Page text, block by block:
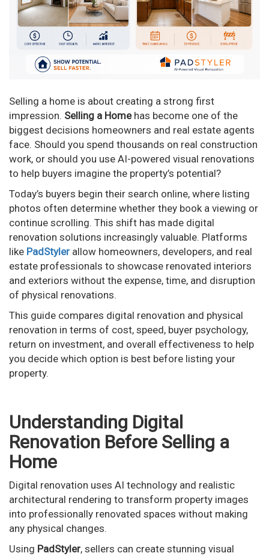
Selling a home is about creating a strong first
impression. Selling a Homehas become one of the
biggest decisions homeowners and real estate agents
face. Should you spend thousands on real construction
work, or should you use AI-powered visual renovations
to help buyers imagine the property’s potential?
Today’s buyers begin their search online, where listing
photos often determine whether they book a viewing or
continue scrolling. This shift has made digital
renovation solutions increasingly valuable. Platforms
like PadStyler allow homeowners, developers, and real
estate professionals to showcase renovated interiors
and exteriors without the expense, time, and disruption
of physical renovations.
This guide compares digital renovation and physical
renovation in terms of cost, speed, buyer psychology,
return on investment, and overall effectiveness to help
you decide which option is best before listing your
property.
Understanding Digital
Renovation Before Selling a
Home
Digital renovation uses AI technology and realistic
architectural rendering to transform property images
into professionally renovated spaces without making
any physical changes.
Using PadStyler, sellers can create stunning visual